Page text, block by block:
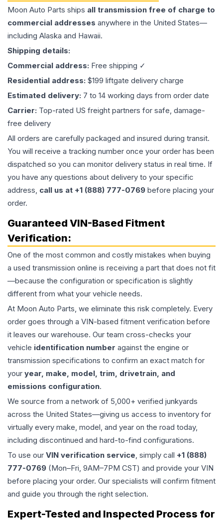
Moon Auto Parts ships all transmission free of charge to
commercial addresses anywhere in the United States—
including Alaska and Hawaii.
Shipping details:
Commercial address: Free shipping ✓
Residential address: $199 liftgate delivery charge
Estimated delivery: 7 to 14 working days from order date
Carrier: Top-rated US freight partners for safe, damage-
free delivery
All orders are carefully packaged and insured during transit.
You will receive a tracking number once your order has been
dispatched so you can monitor delivery status in real time. If
you have any questions about delivery to your specific
address, call us at +1 (888) 777-0769 before placing your
order.
Guaranteed VIN-Based Fitment
Verification:
One of the most common and costly mistakes when buying
a used transmission online is receiving a part that does not fit
—because the configuration or specification is slightly
different from what your vehicle needs.
At Moon Auto Parts, we eliminate this risk completely. Every
order goes through a VIN-based fitment verification before
it leaves our warehouse. Our team cross-checks your
vehicle identification number against the engine or
transmission specifications to confirm an exact match for
your year, make, model, trim, drivetrain, and
emissions configuration.
We source from a network of 5,000+ verified junkyards
across the United States—giving us access to inventory for
virtually every make, model, and year on the road today,
including discontinued and hard-to-find configurations.
To use our VIN verification service, simply call +1 (888)
777-0769 (Mon–Fri, 9AM–7PM CST) and provide your VIN
before placing your order. Our specialists will confirm fitment
and guide you through the right selection.
Expert-Tested and Inspected Process for